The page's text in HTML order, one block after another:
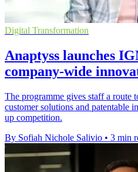
Digital Transformation
Anaptyss launches
company-wide
The programme gives staff a route
customer solutions and patentable
up competition.
By Sofiah Nichole Salivio • 3 min